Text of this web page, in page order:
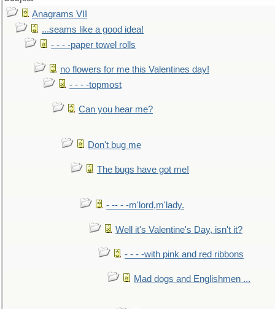
Anagrams VII
...seams like a good idea!
- - - -paper towel rolls
no flowers for me this Valentines day!
- - - -topmost
Can you hear me?
Don't bug me
The bugs have got me!
- -- - -m'lord,m'lady.
Well it's Valentine's Day, isn't it?
- - - -with pink and red ribbons
Mad dogs and Englishmen ...